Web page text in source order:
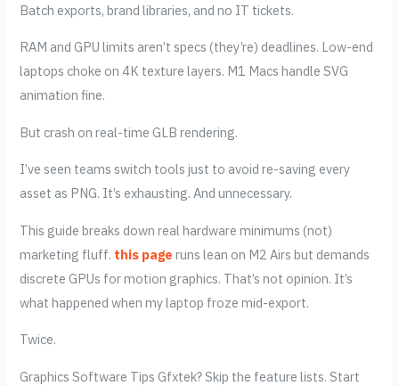
Batch exports, brand libraries, and no IT tickets.
RAM and GPU limits aren’t specs (they’re) deadlines. Low-end
laptops choke on 4K texture layers. M1 Macs handle SVG
animation fine.
But crash on real-time GLB rendering.
I’ve seen teams switch tools just to avoid re-saving every
asset as PNG. It’s exhausting. And unnecessary.
This guide breaks down real hardware minimums (not)
marketing fluff. this page runs lean on M2 Airs but demands
discrete GPUs for motion graphics. That’s not opinion. It’s
what happened when my laptop froze mid-export.
Twice.
Graphics Software Tips Gfxtek? Skip the feature lists. Start